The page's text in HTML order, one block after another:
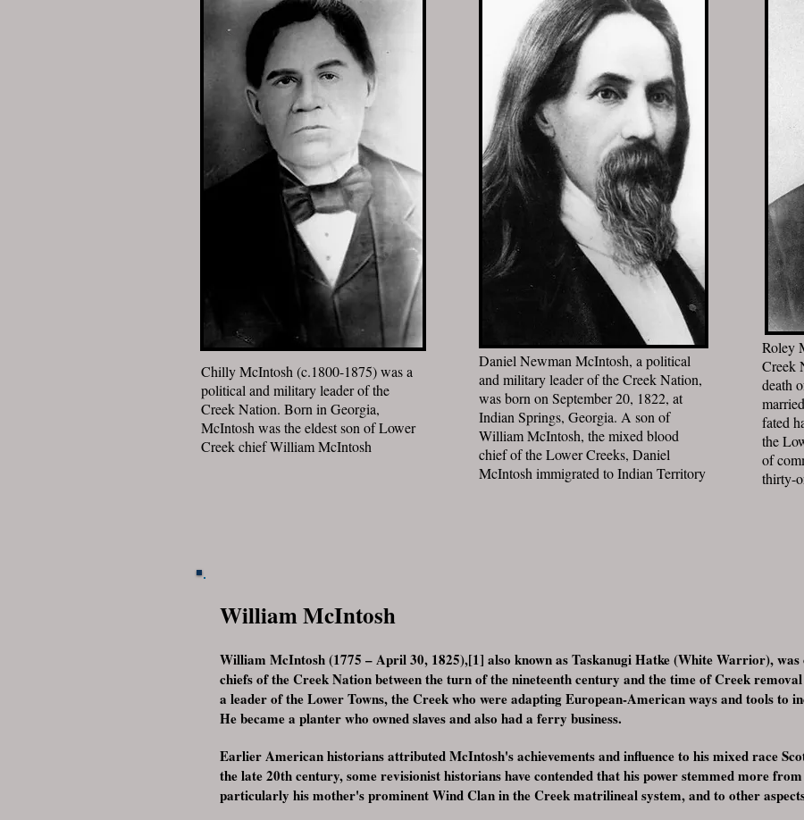
Chilly McIntosh (c.1800-1875) was a
political and military leader of the
Creek Nation. Born in Georgia,
McIntosh was the eldest son of Lower
Creek chief William McIntosh
Daniel Newman McIntosh, a political
and military leader of the Creek Nation,
was born on September 20, 1822, at
Indian Springs, Georgia. A son of
William McIntosh, the mixed blood
chief of the Lower Creeks, Daniel
McIntosh immigrated to Indian Territory
Roley
Creek
death
fated
the
of
thirty-
William McIntosh
William McIntosh (1775 – April 30, 1825),[1] also known as Taskanugi Hatke (White Warrior),
chiefs of the Creek Nation between the turn of the nineteenth century and the time of Creek
a leader of the Lower Towns, the Creek who were adapting European-American ways and tools to
He became a planter who owned slaves and also had a ferry business.
Earlier American historians attributed McIntosh's achievements and influence to his mixed race
the late 20th century, some revisionist historians have contended that his power stemmed more
particularly his mother's prominent Wind Clan in the Creek matrilineal system, and to other